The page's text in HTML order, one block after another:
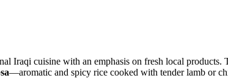
Iraqi cuisine with an emphasis on fresh local
—aromatic and spicy rice cooked with tender lamb or